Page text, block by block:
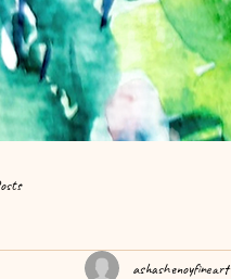
ashashenoyfineart